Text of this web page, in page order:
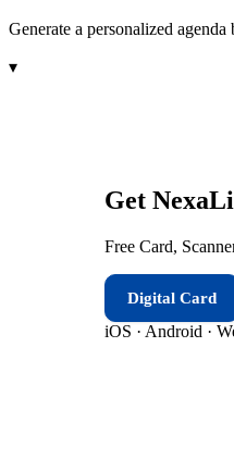
Generate a personalized
▾
Get
Free Card,
Digital Card
iOS · Android ·